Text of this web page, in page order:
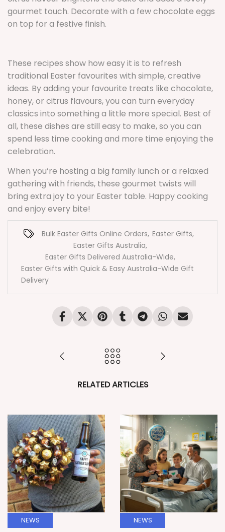
gourmet touch. Decorate with a few chocolate eggs
on top for a festive finish.
These recipes show how easy it is to refresh
traditional Easter favourites with simple, creative
ideas. By adding your favourite treats like chocolate,
honey, or citrus flavours, you can turn everyday
classics into something a little more special. Best of
all, these dishes are still easy to make, so you can
spend less time cooking and more time enjoying the
celebration.
When you’re hosting a big family lunch or a relaxed
gathering with friends, these gourmet twists will
bring extra joy to your Easter table. Happy cooking
and enjoy every bite!
Bulk Easter Gifts Online Orders, Easter Gifts,
Easter Gifts Australia,
Easter Gifts Delivered Australia-Wide,
Easter Gifts with Quick & Easy Australia-Wide Gift
Delivery
RELATED ARTICLES
NEWS NEWS